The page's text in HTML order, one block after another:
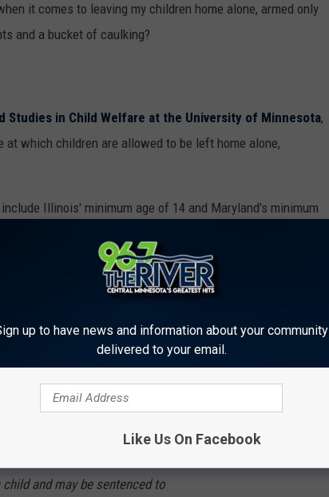
it comes to leaving my children home alone, armed only
and a bucket of caulking?
Studies in Child Welfare at the University of Minnesota,
which children are allowed to be left home alone,
include Illinois' minimum age of 14 and Maryland's minimum
who willfully deprives a child of
health care, or supervision appropriate
guardian, or caretaker is reasonably
and the deprivation harms or is
physical, mental, or emotional
and may be sentenced to
up to have news and information about your community
delivered to your email.
Like Us On Facebook